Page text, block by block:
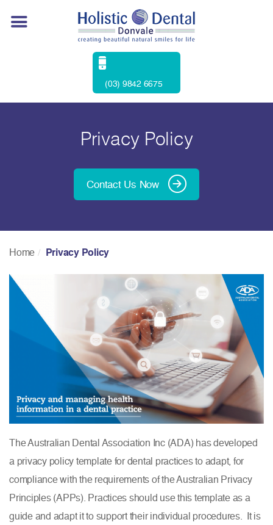
(03) 9842 6675
Privacy Policy
Contact Us Now
Home Privacy Policy
The Australian Dental Association Inc (ADA) has developed
a privacy policy template for dental practices to adapt, for
compliance with the requirements of the Australian Privacy
Principles (APPs). Practices should use this template as a
guide and adapt it to support their individual procedures. It is